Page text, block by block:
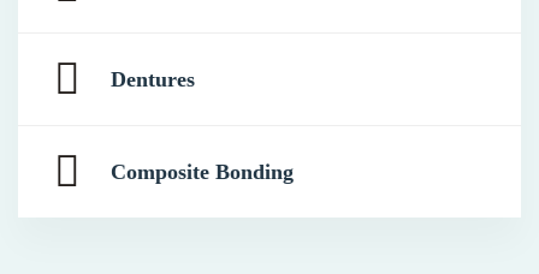
Dentures
Composite Bonding